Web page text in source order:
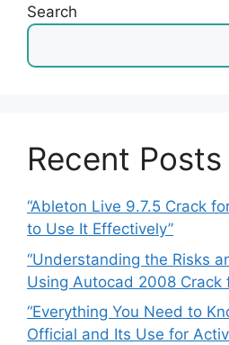
Search
Recent Posts
“Ableton Live 9.7.5 Crack
to Use It Effectively”
“Understanding the Risks
Using Autocad 2008 Crack
“Everything You Need to
Official and Its Use for